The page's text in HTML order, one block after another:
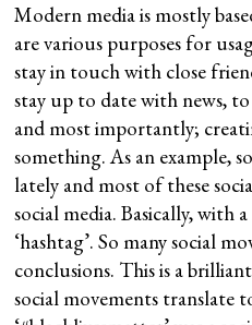
Modern media is mostly
are various purposes for
stay in touch with close
stay up to date with news,
and most importantly;
something.As an example,
lately and most of these
social media. Basically, with
‘hashtag’. So many social
conclusions. This is a
social movements translate